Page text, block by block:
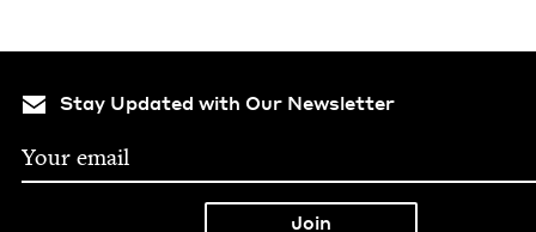
Stay Updated with Our Newsletter